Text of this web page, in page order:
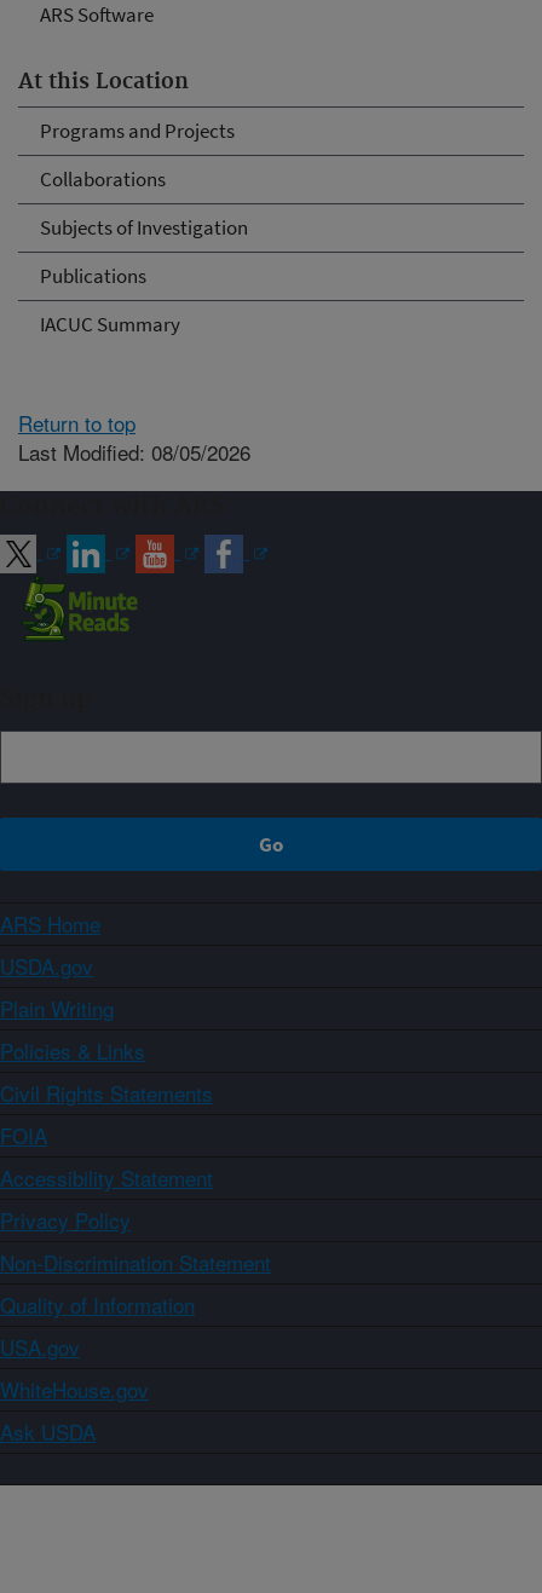
ARS Software
At this Location
Programs and Projects
Collaborations
Subjects of Investigation
Publications
IACUC Summary
Return to top
Last Modified: 08/05/2026
ARS Home
USDA.gov
Plain Writing
Policies & Links
Civil Rights Statements
FOIA
Accessibility Statement
Privacy Policy
Non-Discrimination Statement
Quality of Information
USA.gov
WhiteHouse.gov
Ask USDA